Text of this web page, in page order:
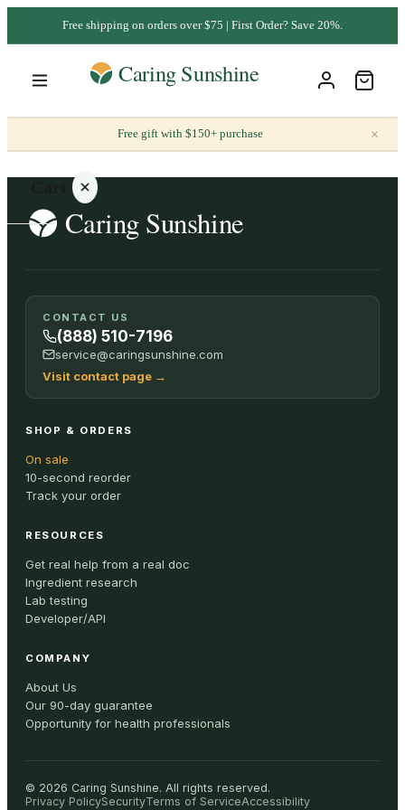
Free shipping on orders over $75 | First Order? Save 20%.
Free gift with $150+ purchase ×
Your
cart is
empty
ALL
CONTACT US
(888) 510-7196
service@caringsunshine.com
Visit contact page →
SHOP & ORDERS
On sale
10-second reorder
Track your order
RESOURCES
Get real help from a real doc
Ingredient research
Lab testing
Developer/API
COMPANY
About Us
Our 90-day guarantee
Opportunity for health professionals
© 2026 Caring Sunshine. All rights reserved.
Privacy PolicySecurityTerms of ServiceAccessibility